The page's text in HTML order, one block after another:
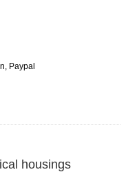
Paypal
housings